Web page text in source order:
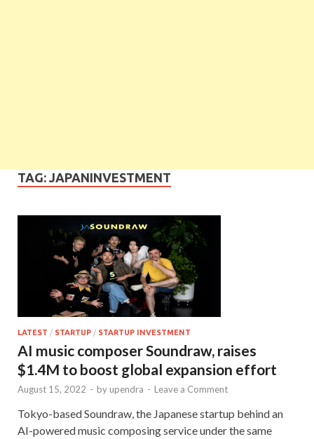
TAG: JAPANINVESTMENT
LATEST / STARTUP / STARTUP INVESTMENT
AI music composer Soundraw, raises
$1.4M to boost global expansion effort
August 15, 2022 - by upendra - Leave a Comment
Tokyo-based Soundraw, the Japanese startup behind an
AI-powered music composing service under the same